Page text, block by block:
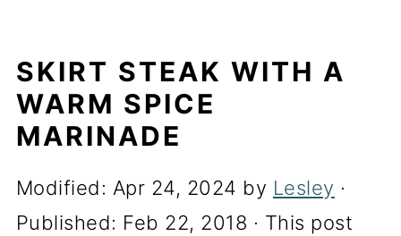
SKIRT STEAK WITH A
WARM SPICE
MARINADE
Modified: Apr 24, 2024 by Lesley ·
Published: Feb 22, 2018 · This post